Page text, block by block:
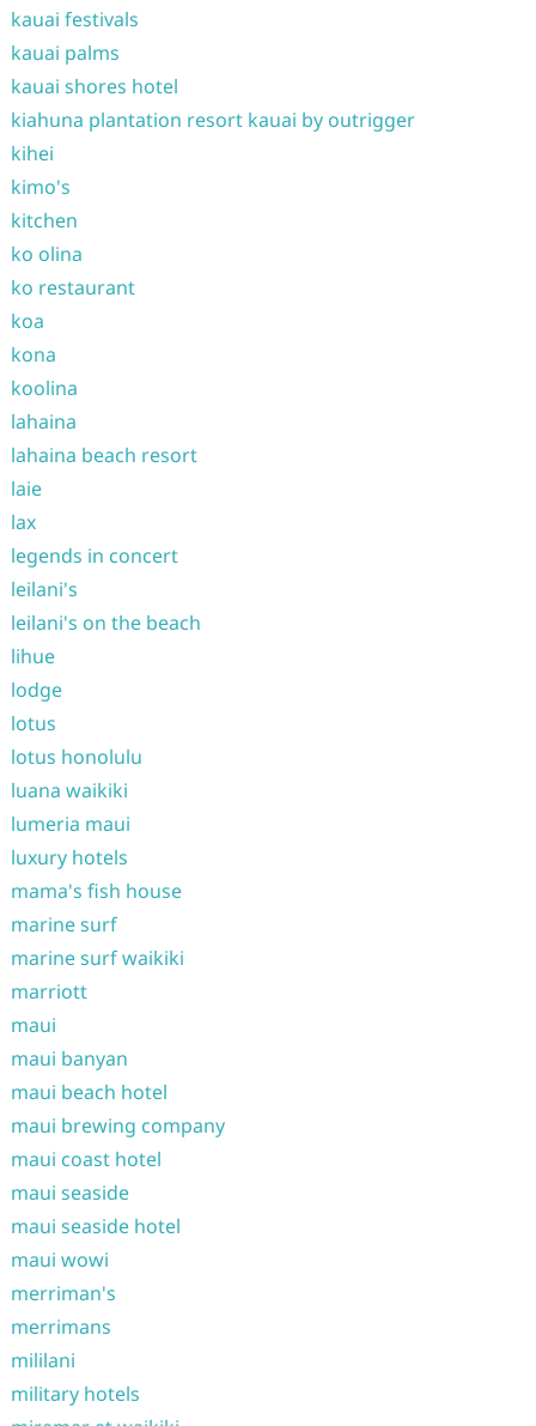
kauai festivals
kauai palms
kauai shores hotel
kiahuna plantation resort kauai by outrigger
kihei
kimo's
kitchen
ko olina
ko restaurant
koa
kona
koolina
lahaina
lahaina beach resort
laie
lax
legends in concert
leilani's
leilani's on the beach
lihue
lodge
lotus
lotus honolulu
luana waikiki
lumeria maui
luxury hotels
mama's fish house
marine surf
marine surf waikiki
marriott
maui
maui banyan
maui beach hotel
maui brewing company
maui coast hotel
maui seaside
maui seaside hotel
maui wowi
merriman's
merrimans
mililani
military hotels